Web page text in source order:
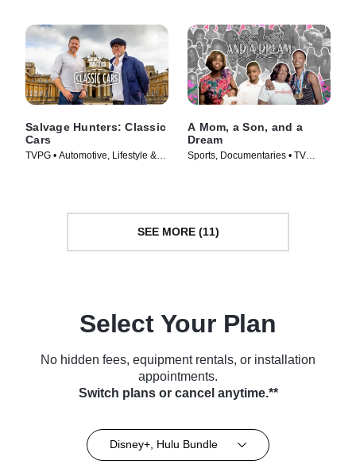
Salvage Hunters: Classic
Cars
TVPG • Automotive, Lifestyle &
A Mom, a Son, and a
Dream
Sports, Documentaries • TV
SEE MORE (11)
Select Your Plan
No hidden fees, equipment rentals, or installation
appointments.
Switch plans or cancel anytime.**
Disney+, Hulu Bundle